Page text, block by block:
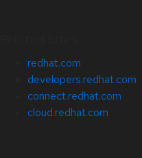
redhat.com
developers.redhat.com
connect.redhat.com
cloud.redhat.com